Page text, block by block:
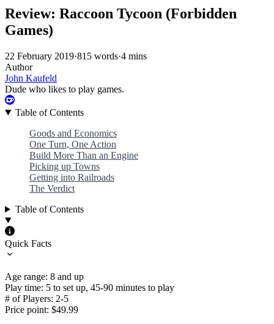
Review: Raccoon Tycoon (Forbidden
Games)
22 February 2019·815 words·4 mins
Author
John Kaufeld
Dude who likes to play games.
Table of Contents
Goods and Economics
One Turn, One Action
Build More Than an Engine
Picking up Towns
Getting into Railroads
The Verdict
Table of Contents
Quick Facts
Age range: 8 and up
Play time: 5 to set up, 45-90 minutes to play
# of Players: 2-5
Price point: $49.99